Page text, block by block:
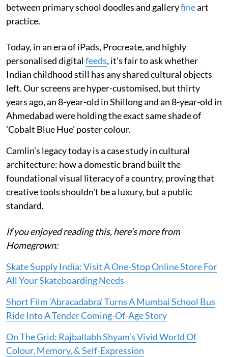
between primary school doodles and galleryfineart
practice.
Today, in an era of iPads, Procreate, and highly
personalised digitalfeeds, it’s fair to ask whether
Indian childhood still has any shared cultural objects
left. Our screens are hyper-customised, but thirty
years ago, an 8-year-old in Shillong and an 8-year-old in
Ahmedabad were holding the exact same shade of
'Cobalt Blue Hue' poster colour.
Camlin’s legacy today is a case study in cultural
architecture: how a domestic brand built the
foundational visual literacy of a country, proving that
creative tools shouldn't be a luxury, but a public
standard.
If you enjoyed reading this, here’s more from
Homegrown:
Skate Supply India: Visit A One-Stop Online Store For
All Your Skateboarding Needs
Short Film ‘Abracadabra’ Turns A Mumbai School Bus
Ride Into A Tender Coming-Of-Age Story
On The Grid: Rajballabh Shyam’s Vivid World Of
Colour, Memory, & Self-Expression